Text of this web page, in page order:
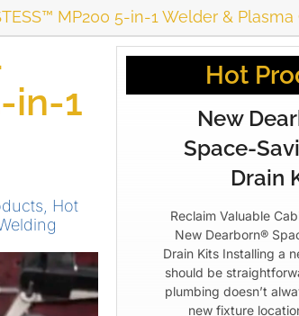
MP200 5-in-1 Welder &
in-1
Hot
Hot
New
Space-
Drain
Reclaim Valuable
New Dearborn®
Drain Kits Installing a
should be
plumbing doesn’t
new fixture